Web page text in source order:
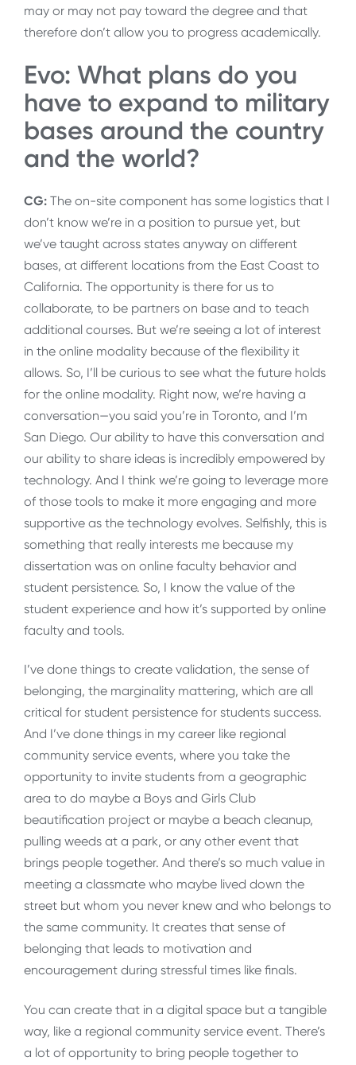
may or may not pay toward the degree and that
therefore don’t allow you to progress academically.
Evo: What plans do you
have to expand to military
bases around the country
and the world?
CG: The on-site component has some logistics that I
don’t know we’re in a position to pursue yet, but
we’ve taught across states anyway on different
bases, at different locations from the East Coast to
California. The opportunity is there for us to
collaborate, to be partners on base and to teach
additional courses. But we’re seeing a lot of interest
in the online modality because of the flexibility it
allows. So, I’ll be curious to see what the future holds
for the online modality. Right now, we’re having a
conversation—you said you’re in Toronto, and I’m
San Diego. Our ability to have this conversation and
our ability to share ideas is incredibly empowered by
technology. And I think we’re going to leverage more
of those tools to make it more engaging and more
supportive as the technology evolves. Selfishly, this is
something that really interests me because my
dissertation was on online faculty behavior and
student persistence. So, I know the value of the
student experience and how it’s supported by online
faculty and tools.
I’ve done things to create validation, the sense of
belonging, the marginality mattering, which are all
critical for student persistence for students success.
And I’ve done things in my career like regional
community service events, where you take the
opportunity to invite students from a geographic
area to do maybe a Boys and Girls Club
beautification project or maybe a beach cleanup,
pulling weeds at a park, or any other event that
brings people together. And there’s so much value in
meeting a classmate who maybe lived down the
street but whom you never knew and who belongs to
the same community. It creates that sense of
belonging that leads to motivation and
encouragement during stressful times like finals.
You can create that in a digital space but a tangible
way, like a regional community service event. There’s
a lot of opportunity to bring people together to